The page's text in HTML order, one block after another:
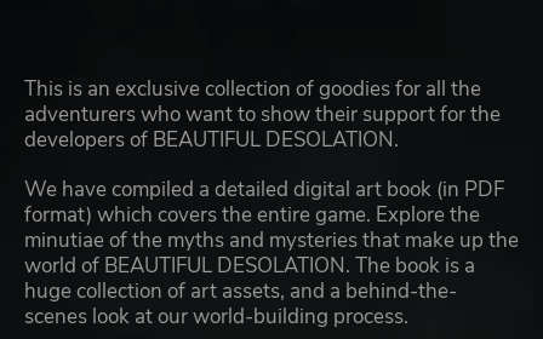
This is an exclusive collection of goodies for all the
adventurers who want to show their support for the
developers of BEAUTIFUL DESOLATION.
We have compiled a detailed digital art book (in PDF
format) which covers the entire game. Explore the
minutiae of the myths and mysteries that make up the
world of BEAUTIFUL DESOLATION. The book is a
huge collection of art assets, and a behind-the-
scenes look at our world-building process.